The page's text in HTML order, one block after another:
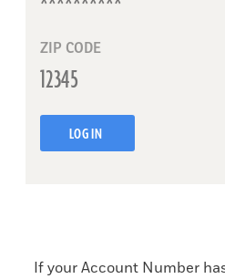
ZIP CODE
LOG IN
If your Account Number